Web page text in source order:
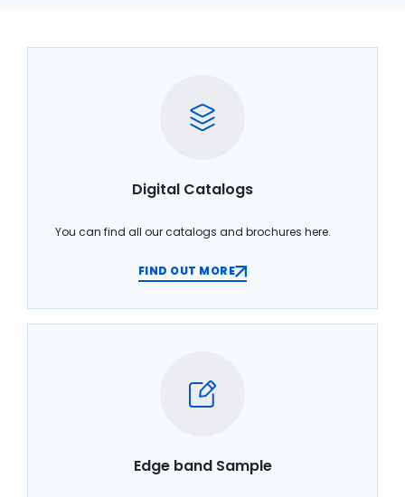
Digital Catalogs
You can find all our catalogs and brochures here.
FIND OUT MORE
Edge band Sample